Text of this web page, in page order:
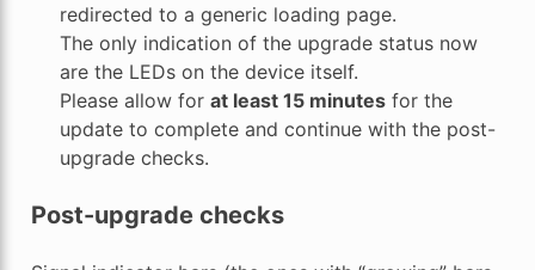
redirected to a generic loading page.
The only indication of the upgrade status now
are the LEDs on the device itself.
Please allow for at least 15 minutesfor the
update to complete and continue with the post-
upgrade checks.
Post-upgrade checks